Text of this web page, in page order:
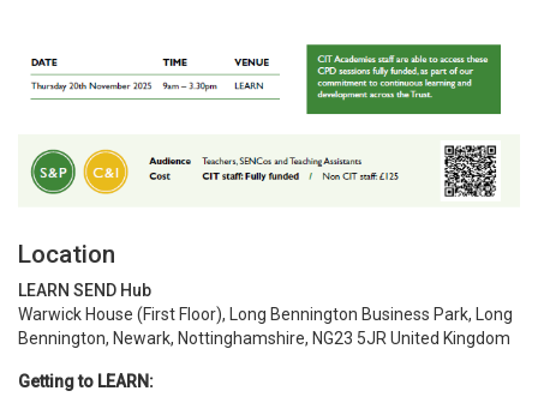
Location
LEARN SEND Hub
Warwick House (First Floor), Long Bennington Business Park, Long
Bennington, Newark, Nottinghamshire, NG23 5JR United Kingdom
Getting to LEARN: